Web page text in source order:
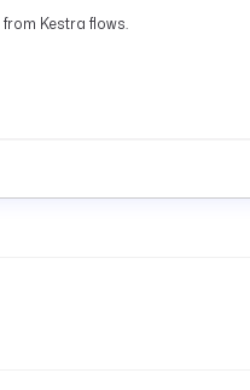
Kestra flows.